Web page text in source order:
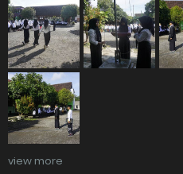
view more